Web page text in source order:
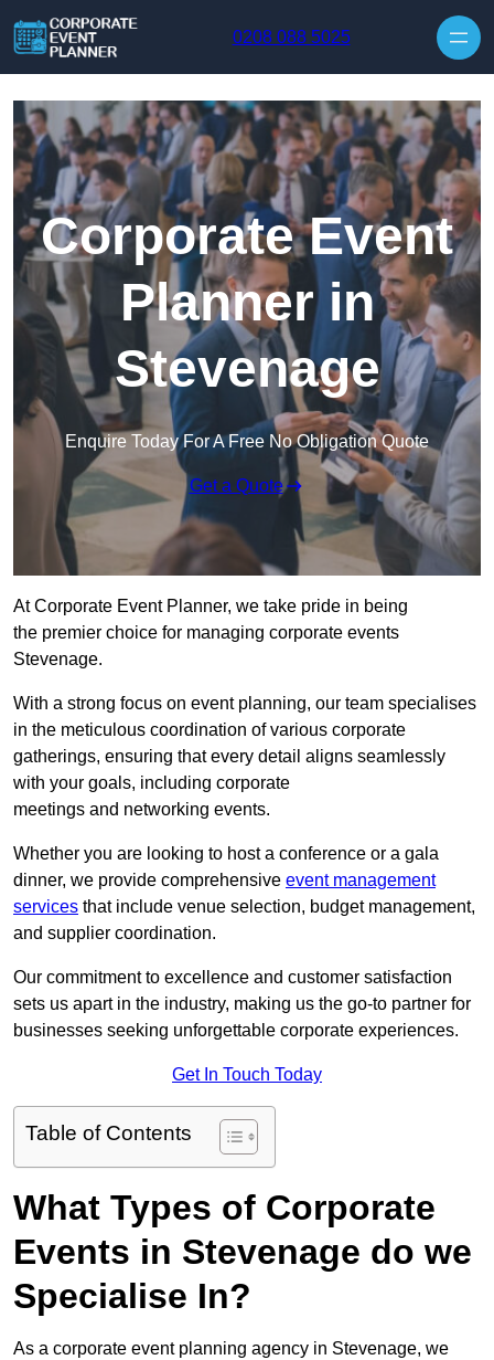
0208 088 5025
Corporate Event
Planner in
Stevenage
Enquire Today For A Free No Obligation Quote
Get a Quote
At Corporate Event Planner, we take pride in being
the premier choice for managing corporate events
Stevenage.
With a strong focus on event planning, our team specialises
in the meticulous coordination of various corporate
gatherings, ensuring that every detail aligns seamlessly
with your goals, including corporate
meetings and networking events.
Whether you are looking to host a conference or a gala
dinner, we provide comprehensive event management
services that include venue selection, budget management,
and supplier coordination.
Our commitment to excellence and customer satisfaction
sets us apart in the industry, making us the go-to partner for
businesses seeking unforgettable corporate experiences.
Get In Touch Today
Table of Contents
What Types of Corporate
Events in Stevenage do we
Specialise In?
As a corporate event planning agency in Stevenage, we